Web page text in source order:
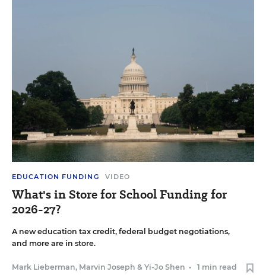
EDUCATION FUNDING VIDEO
What's in Store for School Funding for
2026-27?
A new education tax credit, federal budget negotiations,
and more are in store.
Mark Lieberman, Marvin Joseph & Yi-Jo Shen • 1 min read